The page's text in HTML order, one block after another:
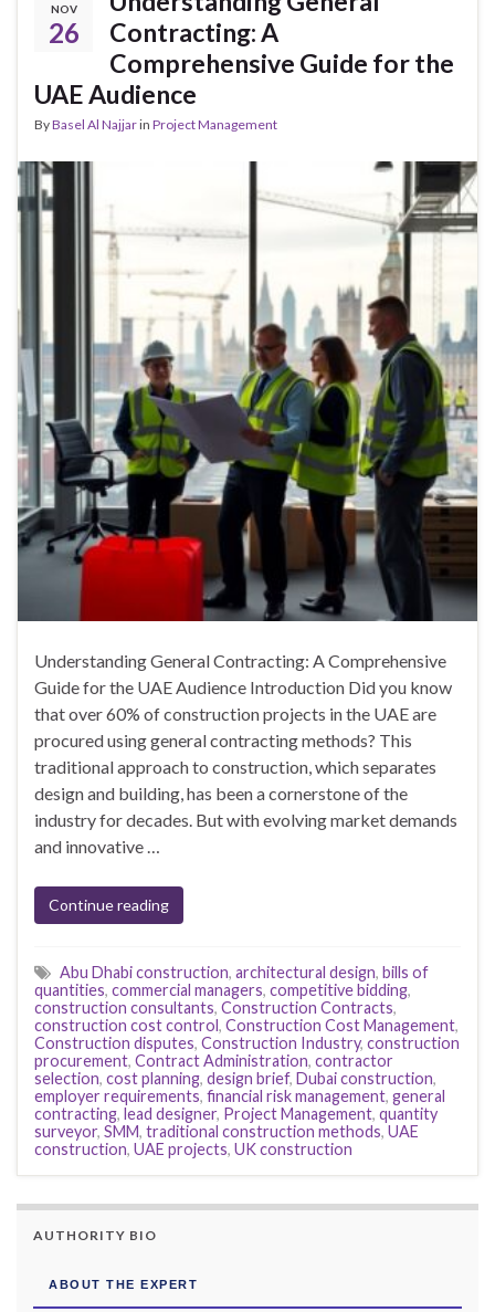
NOV
26
Contracting: A
Comprehensive Guide for the
UAE Audience
ByBasel Al Najjarin Project Management
Understanding General Contracting: A Comprehensive
Guide for the UAE Audience Introduction Did you know
that over 60% of construction projects in the UAE are
procured using general contracting methods? This
traditional approach to construction, which separates
design and building, has been a cornerstone of the
industry for decades. But with evolving market demands
and innovative …
Continue reading
Abu Dhabi construction, architectural design, bills of
quantities, commercial managers, competitive bidding,
construction consultants, Construction Contracts,
construction cost control, Construction Cost Management,
Construction disputes, Construction Industry, construction
procurement, Contract Administration, contractor
selection, cost planning, design brief, Dubai construction,
employer requirements, financial risk management, general
contracting, lead designer, Project Management, quantity
surveyor, SMM, traditional construction methods, UAE
construction, UAE projects, UK construction
AUTHORITY BIO
ABOUT THE EXPERT